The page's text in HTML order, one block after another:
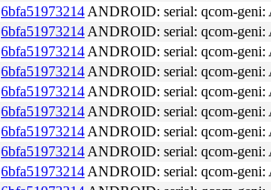
6bfa51973214 ANDROID: serial: qcom-geni:
6bfa51973214 ANDROID: serial: qcom-geni:
6bfa51973214 ANDROID: serial: qcom-geni:
6bfa51973214 ANDROID: serial: qcom-geni:
6bfa51973214 ANDROID: serial: qcom-geni:
6bfa51973214 ANDROID: serial: qcom-geni:
6bfa51973214 ANDROID: serial: qcom-geni:
6bfa51973214 ANDROID: serial: qcom-geni:
6bfa51973214 ANDROID: serial: qcom-geni: